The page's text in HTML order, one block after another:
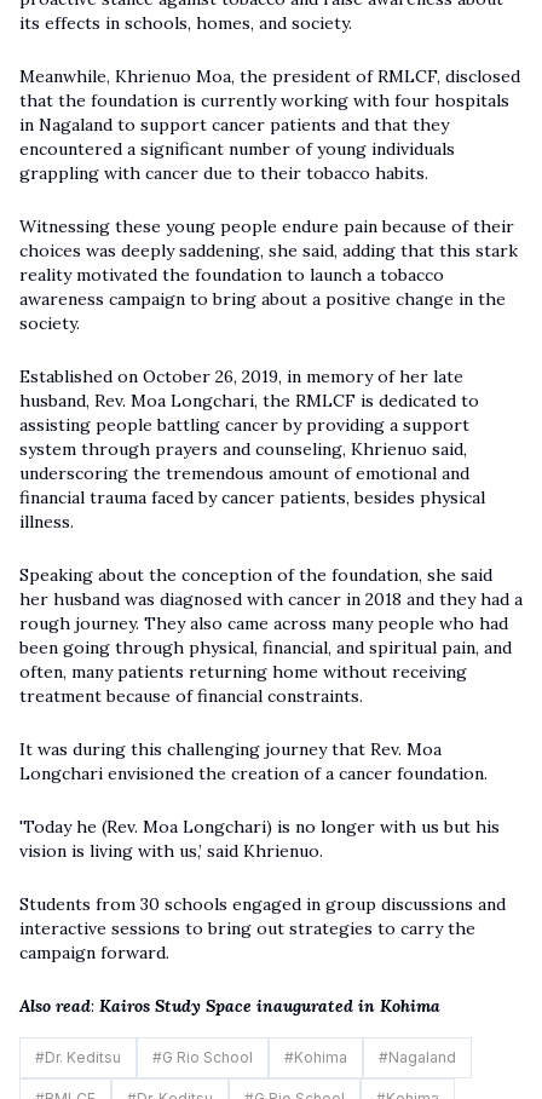
its effects in schools, homes, and society.
Meanwhile, Khrienuo Moa, the president of RMLCF, disclosed
that the foundation is currently working with four hospitals
in Nagaland to support cancer patients and that they
encountered a significant number of young individuals
grappling with cancer due to their tobacco habits.
Witnessing these young people endure pain because of their
choices was deeply saddening, she said, adding that this stark
reality motivated the foundation to launch a tobacco
awareness campaign to bring about a positive change in the
society.
Established on October 26, 2019, in memory of her late
husband, Rev. Moa Longchari, the RMLCF is dedicated to
assisting people battling cancer by providing a support
system through prayers and counseling, Khrienuo said,
underscoring the tremendous amount of emotional and
financial trauma faced by cancer patients, besides physical
illness.
Speaking about the conception of the foundation, she said
her husband was diagnosed with cancer in 2018 and they had a
rough journey. They also came across many people who had
been going through physical, financial, and spiritual pain, and
often, many patients returning home without receiving
treatment because of financial constraints.
It was during this challenging journey that Rev. Moa
Longchari envisioned the creation of a cancer foundation.
'Today he (Rev. Moa Longchari) is no longer with us but his
vision is living with us,’ said Khrienuo.
Students from 30 schools engaged in group discussions and
interactive sessions to bring out strategies to carry the
campaign forward.
Also read: Kairos Study Space inaugurated in Kohima
#Dr. Keditsu #G Rio School #Kohima #Nagaland